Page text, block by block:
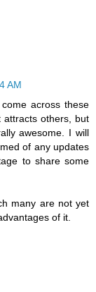
AM
across these
attracts others, but
awesome. I will
of any updates
to share some
many are not yet
of it.